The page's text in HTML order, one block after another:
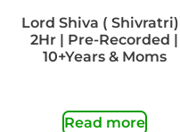
Lord Shiva ( Shivratri) |
2Hr | Pre-Recorded |
10+Years & Moms
Read more